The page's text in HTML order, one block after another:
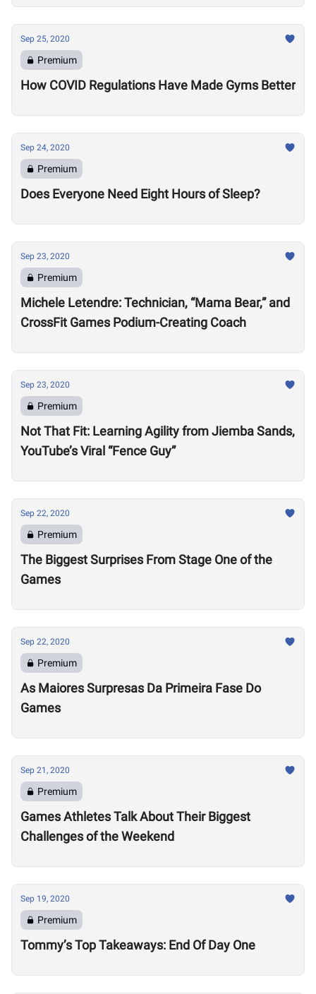
Sep 25, 2020
Premium
How COVID Regulations Have Made Gyms Better
Sep 24, 2020
Premium
Does Everyone Need Eight Hours of Sleep?
Sep 23, 2020
Premium
Michele Letendre: Technician, “Mama Bear,” and
CrossFit Games Podium-Creating Coach
Sep 23, 2020
Premium
Not That Fit: Learning Agility from Jiemba Sands,
YouTube’s Viral “Fence Guy”
Sep 22, 2020
Premium
The Biggest Surprises From Stage One of the
Games
Sep 22, 2020
Premium
As Maiores Surpresas Da Primeira Fase Do
Games
Sep 21, 2020
Premium
Games Athletes Talk About Their Biggest
Challenges of the Weekend
Sep 19, 2020
Premium
Tommy’s Top Takeaways: End Of Day One